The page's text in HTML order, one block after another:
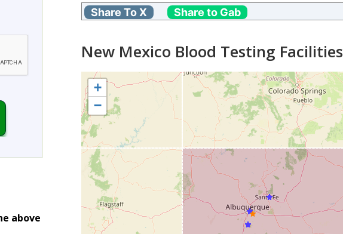
above
Share To X Share to Gab
New Mexico Blood Testing Facilities
+
−